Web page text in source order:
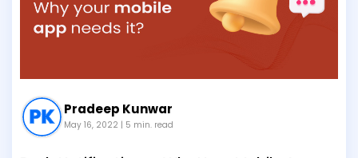
Pradeep Kunwar
May 16, 2022 | 5 min. read